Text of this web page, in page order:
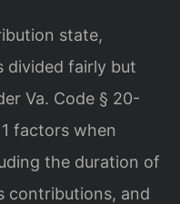
state,
divided fairly but
Va. Code § 20-
factors when
the duration of
contributions, and